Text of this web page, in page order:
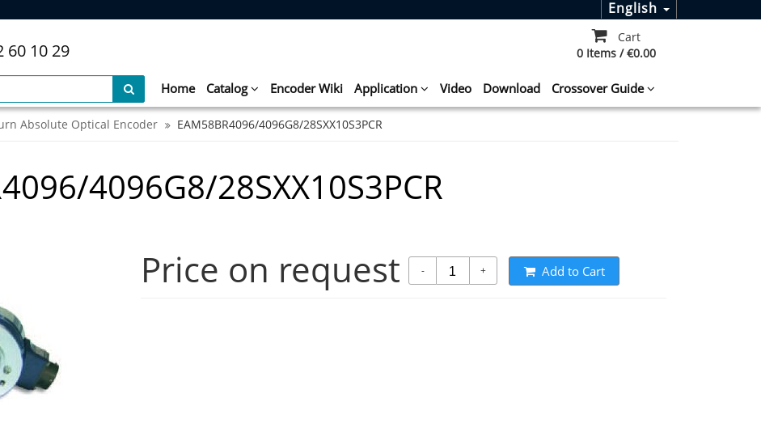
English
60 10 29
Cart
0 Items / €0.00
Home Catalog Encoder Wiki Application Video Download Crossover Guide
Absolute Optical Encoder EAM58BR4096/4096G8/28SXX10S3PCR
4096G8/28SXX10S3PCR
Price on request - + Add to Cart